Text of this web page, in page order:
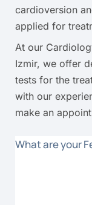
cardioversion
applied for
At our
Izmir, we offer
tests for the
with our
make an
What are your